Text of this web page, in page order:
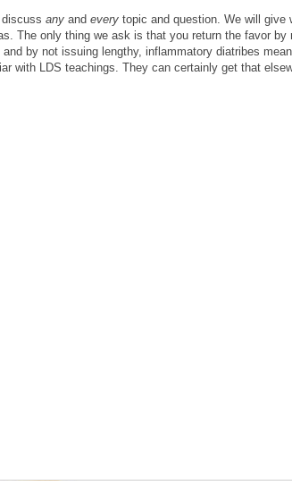
any and every topic and question. We will give
The only thing we ask is that you return the favor by
by not issuing lengthy, inflammatory diatribes
with LDS teachings. They can certainly get that